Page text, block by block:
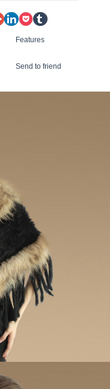
Features
Send to friend